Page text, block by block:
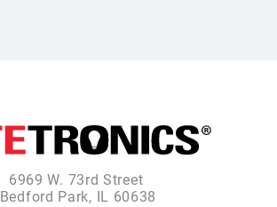
6969 W. 73rd Street
Bedford Park, IL 60638